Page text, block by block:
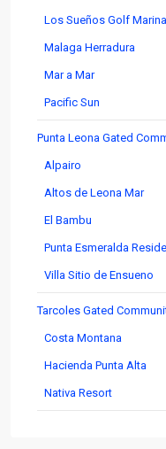
Los Sueños Golf
Malaga Herradura
Mar a Mar
Pacific Sun
Punta Leona Gated
Alpairo
Altos de Leona Mar
El Bambu
Punta Esmeralda
Villa Sitio de Ensueno
Tarcoles Gated
Costa Montana
Hacienda Punta Alta
Nativa Resort